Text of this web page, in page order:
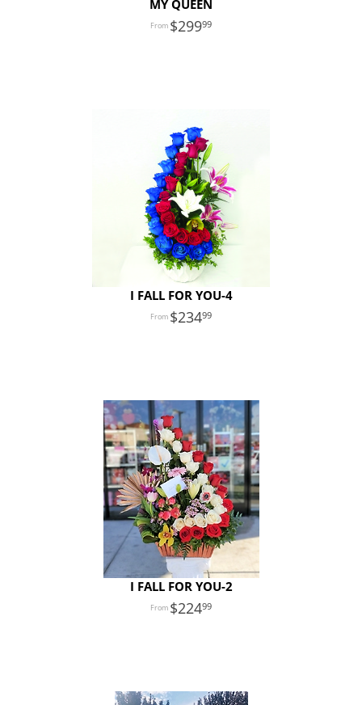
MY QUEEN
29999
I FALL FOR YOU-4
23499
I FALL FOR YOU-2
22499